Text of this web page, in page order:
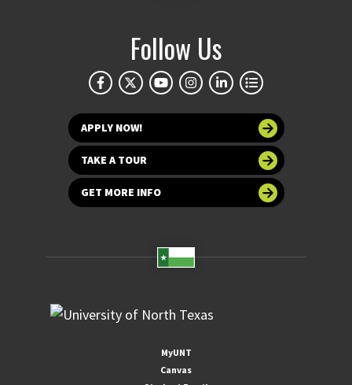
Follow Us
APPLY NOW!
TAKE A TOUR
GET MORE INFO
MyUNT
Canvas